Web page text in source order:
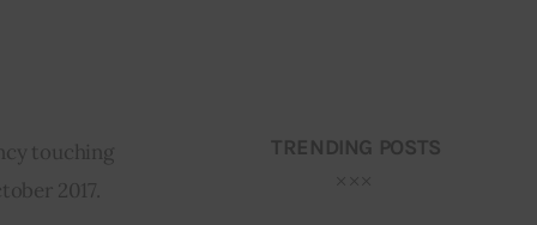
touching
2017.
TRENDING POSTS